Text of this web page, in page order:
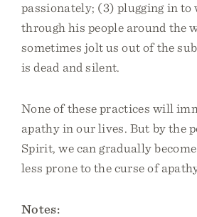
passionately; (3) plugging in to
through his people around the
sometimes jolt us out of the
is dead and silent.
None of these practices will
apathy in our lives. But by the
Spirit, we can gradually
less prone to the curse of
Notes: